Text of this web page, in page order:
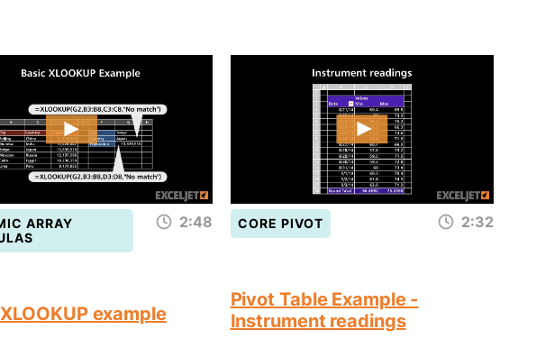
ARRAY
2:48
example
CORE PIVOT 2:32
Pivot Table Example -
Instrument readings